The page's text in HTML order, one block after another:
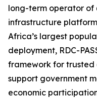
long-term operator
infrastructure
Africa’s largest
deployment, RDC-
framework for
support government
economic